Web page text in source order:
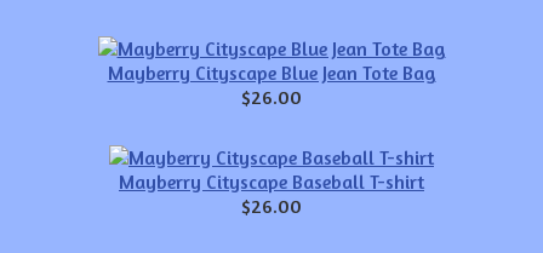
Mayberry Cityscape Blue Jean Tote Bag
$26.00
Mayberry Cityscape Baseball T-shirt
$26.00